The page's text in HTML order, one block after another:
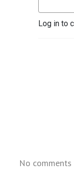
Log in to
No